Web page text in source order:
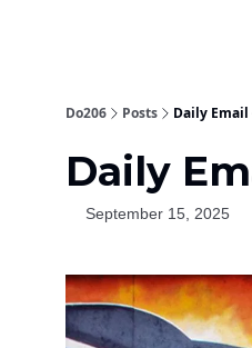
Do206 Posts Daily Email
Daily
September 15, 2025